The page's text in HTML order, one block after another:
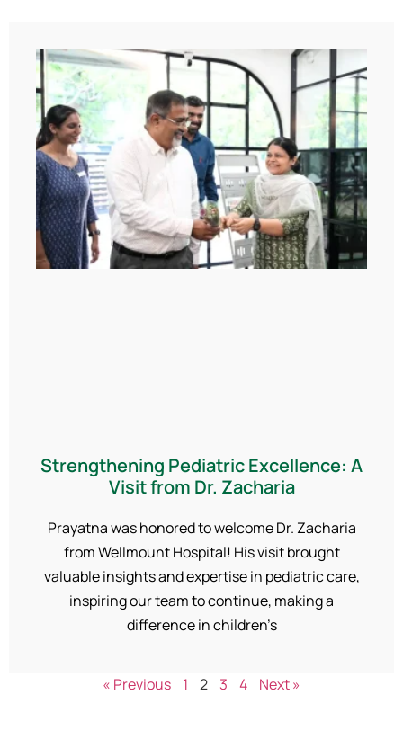
Strengthening Pediatric Excellence: A
Visit from Dr. Zacharia
Prayatna was honored to welcome Dr. Zacharia
from Wellmount Hospital! His visit brought
valuable insights and expertise in pediatric care,
inspiring our team to continue, making a
difference in children’s
« Previous 1 2 3 4 Next »